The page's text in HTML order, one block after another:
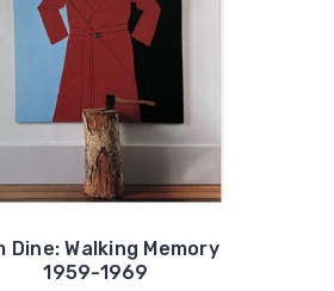
Dine: Walking Memory
1959-1969